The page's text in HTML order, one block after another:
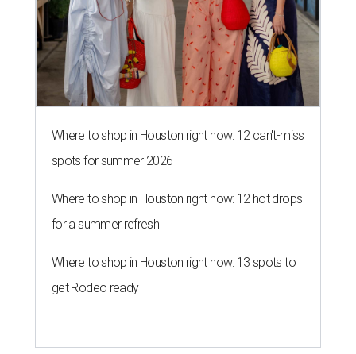
Where to shop in Houston right now: 12 can't-miss
spots for summer 2026
Where to shop in Houston right now: 12 hot drops
for a summer refresh
Where to shop in Houston right now: 13 spots to
get Rodeo ready